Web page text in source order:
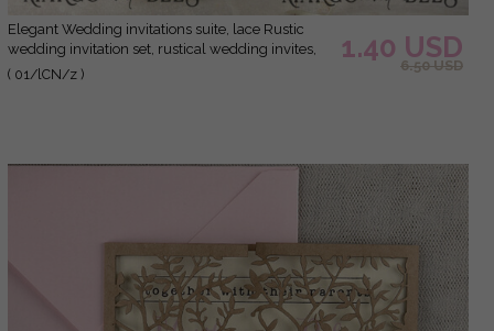
Elegant Wedding invitations suite, lace Rustic
wedding invitation set, rustical wedding invites,
eco rustic weding cards
( 01/lCN/z )
1.40 USD
6.50 USD